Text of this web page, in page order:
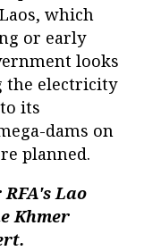
which
or early
looks
the electricity
its
dams on
planned.
Lao
Khmer